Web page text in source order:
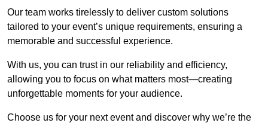
Our team works tirelessly to deliver custom solutions
tailored to your event’s unique requirements, ensuring a
memorable and successful experience.
With us, you can trust in our reliability and efficiency,
allowing you to focus on what matters most—creating
unforgettable moments for your audience.
Choose us for your next event and discover why we’re the